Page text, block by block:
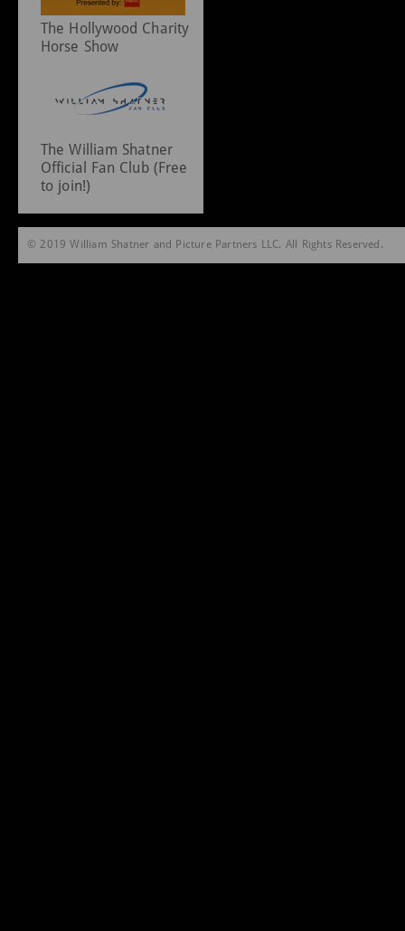
The Hollywood Charity
Horse Show
The William Shatner
Official Fan Club (Free
to join!)
© 2019 William Shatner and Picture Partners LLC. All Rights Reserved.